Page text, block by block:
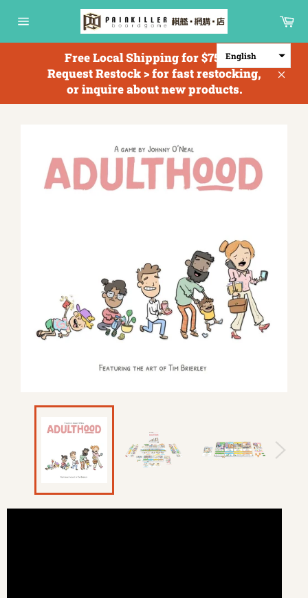
contentnavigation
Free Local Shipping for $750+; <
Request Restock > for fast restocking,
or inquire about new products.
English